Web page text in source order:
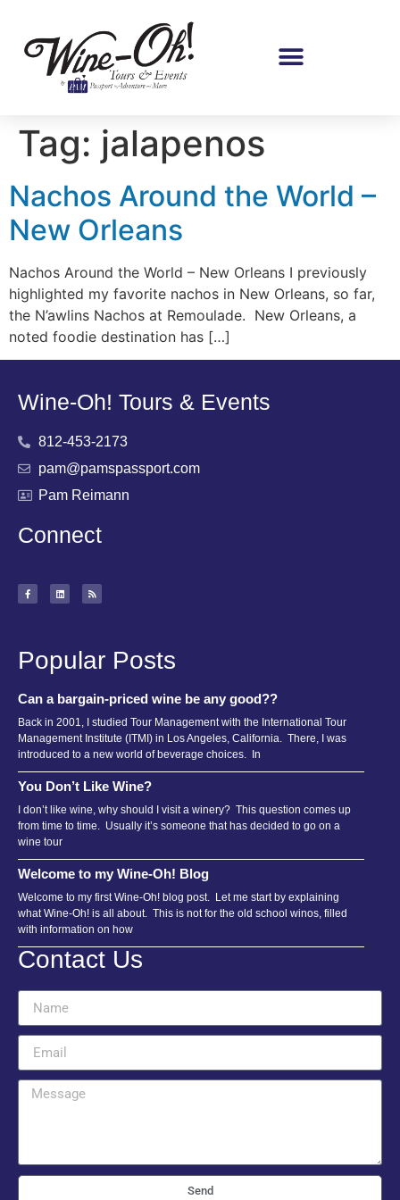
Tag: jalapenos
Nachos Around the World –
New Orleans
Nachos Around the World – New Orleans I previously
highlighted my favorite nachos in New Orleans, so far,
the N’awlins Nachos at Remoulade. New Orleans, a
noted foodie destination has […]
Wine-Oh! Tours & Events
812-453-2173
pam@pamspassport.com
Pam Reimann
Connect
Popular Posts
Can a bargain-priced wine be any good??
Back in 2001, I studied Tour Management with the International Tour
Management Institute (ITMI) in Los Angeles, California. There, I was
introduced to a new world of beverage choices. In
You Don’t Like Wine?
I don’t like wine, why should I visit a winery? This question comes up
from time to time. Usually it’s someone that has decided to go on a
wine tour
Welcome to my Wine-Oh! Blog
Welcome to my first Wine-Oh! blog post. Let me start by explaining
what Wine-Oh! is all about. This is not for the old school winos, filled
with information on how
Contact Us
Send